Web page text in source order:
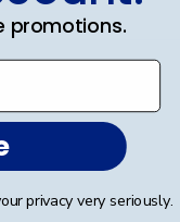
promotions.
privacy very seriously.